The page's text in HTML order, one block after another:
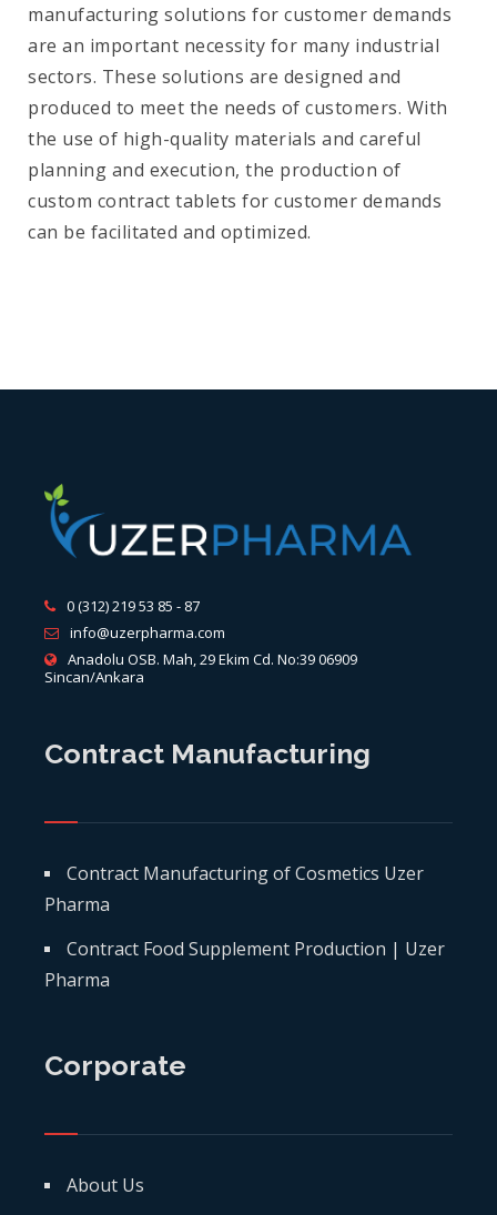
manufacturing solutions for customer demands
are an important necessity for many industrial
sectors. These solutions are designed and
produced to meet the needs of customers. With
the use of high-quality materials and careful
planning and execution, the production of
custom contract tablets for customer demands
can be facilitated and optimized.
0 (312) 219 53 85 - 87
info@uzerpharma.com
Anadolu OSB. Mah, 29 Ekim Cd. No:39 06909
Sincan/Ankara
Contract Manufacturing
Contract Manufacturing of Cosmetics Uzer
Pharma
Contract Food Supplement Production | Uzer
Pharma
Corporate
About Us